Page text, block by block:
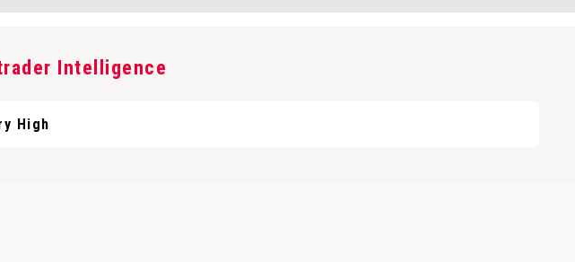
Intelligence
High